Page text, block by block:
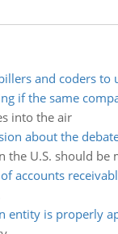
and coders to
if the same
into the air
about the
U.S. should be
accounts
entity is properly